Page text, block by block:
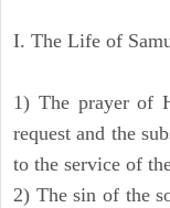
I. The Life of
1) The prayer of
request and the
to the service of
2) The sin of the